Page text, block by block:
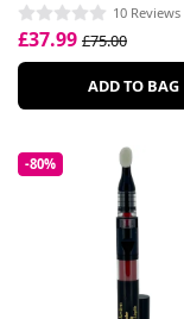
10 Reviews
£37.99 £75.00
ADD TO BAG
-80%